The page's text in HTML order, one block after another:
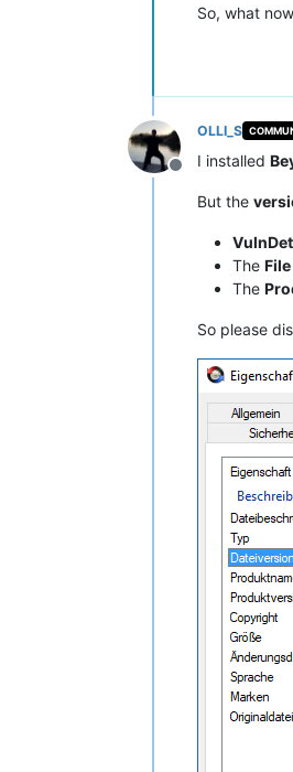
So, what
Offline
OLLI_S
I installed
But the
The
The
So please